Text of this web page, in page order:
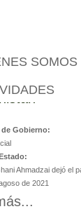
SOMOS
de Gobierno:
Ahmadzai dejó el
de 2021